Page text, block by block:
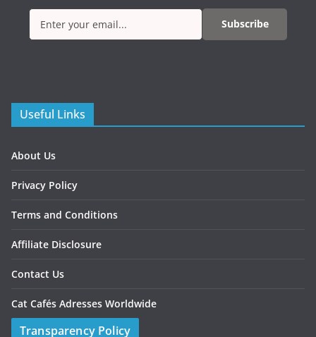
Subscribe
Useful Links
About Us
Privacy Policy
Terms and Conditions
Affiliate Disclosure
Contact Us
Cat Cafés Adresses Worldwide
Transparency Policy